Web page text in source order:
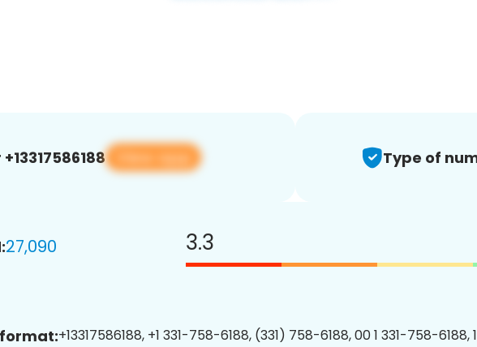
View app Type of
27,090 3.3
+13317586188, +1 331-758-6188, (331) 758-6188, 00 1 331-758-6188,